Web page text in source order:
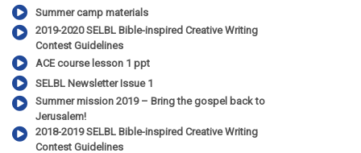
Summer camp materials
2019-2020 SELBL Bible-inspired Creative Writing
Contest Guidelines
ACE course lesson 1 ppt
SELBL Newsletter Issue 1
Summer mission 2019 – Bring the gospel back to
Jerusalem!
2018-2019 SELBL Bible-inspired Creative Writing
Contest Guidelines